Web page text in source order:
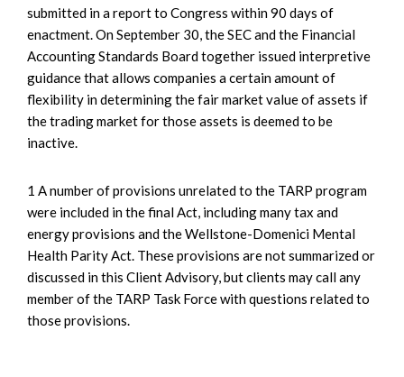
submitted in a report to Congress within 90 days of
enactment. On September 30, the SEC and the Financial
Accounting Standards Board together issued interpretive
guidance that allows companies a certain amount of
flexibility in determining the fair market value of assets if
the trading market for those assets is deemed to be
inactive.
1 A number of provisions unrelated to the TARP program
were included in the final Act, including many tax and
energy provisions and the Wellstone-Domenici Mental
Health Parity Act. These provisions are not summarized or
discussed in this Client Advisory, but clients may call any
member of the TARP Task Force with questions related to
those provisions.